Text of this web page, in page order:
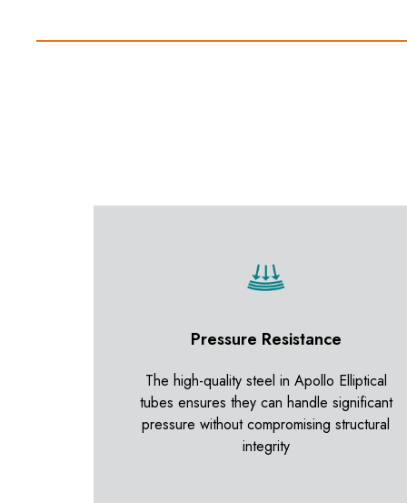
Pressure Resistance
The high-quality steel in Apollo Elliptical
tubes ensures they can handle significant
pressure without compromising structural
integrity